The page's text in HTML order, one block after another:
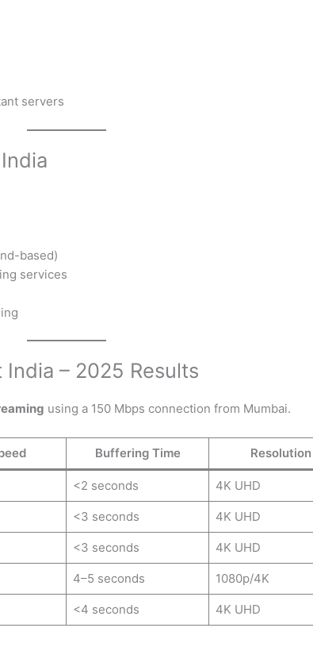
servers
based)
services
– 2025 Results
using a 150 Mbps connection from Mumbai.
Buffering Time Resolution
<2 seconds 4K UHD
<3 seconds 4K UHD
<3 seconds 4K UHD
4–5 seconds 1080p/4K
<4 seconds 4K UHD